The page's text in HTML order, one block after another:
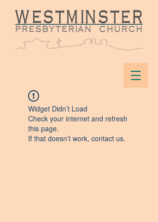
Widget Didn’t Load
Check your internet and refresh
this page.
If that doesn’t work, contact us.